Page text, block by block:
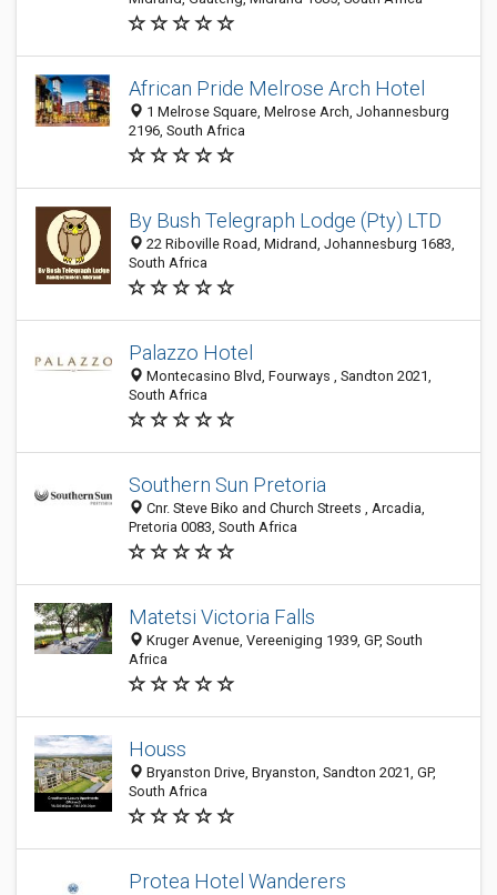
African Pride Melrose Arch Hotel
1 Melrose Square, Melrose Arch, Johannesburg
2196, South Africa
By Bush Telegraph Lodge (Pty) LTD
22 Riboville Road, Midrand, Johannesburg 1683,
South Africa
Palazzo Hotel
Montecasino Blvd, Fourways , Sandton 2021,
South Africa
Southern Sun Pretoria
Cnr. Steve Biko and Church Streets , Arcadia,
Pretoria 0083, South Africa
Matetsi Victoria Falls
Kruger Avenue, Vereeniging 1939, GP, South
Africa
Houss
Bryanston Drive, Bryanston, Sandton 2021, GP,
South Africa
Protea Hotel Wanderers